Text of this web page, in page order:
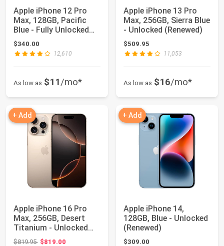
Apple iPhone 12 Pro
Max, 128GB, Pacific
Blue - Fully Unlocked
(Renewed)
$340.00
12,610
As low as $11/mo*
Apple iPhone 13 Pro
Max, 256GB, Sierra Blue
- Unlocked (Renewed)
$509.95
11,053
As low as $16/mo*
+ Add
Apple iPhone 16 Pro
Max, 256GB, Desert
Titanium - Unlocked
(Renewed)
$819.95Original price: $819.95
$819.00
+ Add
Apple iPhone 14,
128GB, Blue - Unlocked
(Renewed)
$309.00